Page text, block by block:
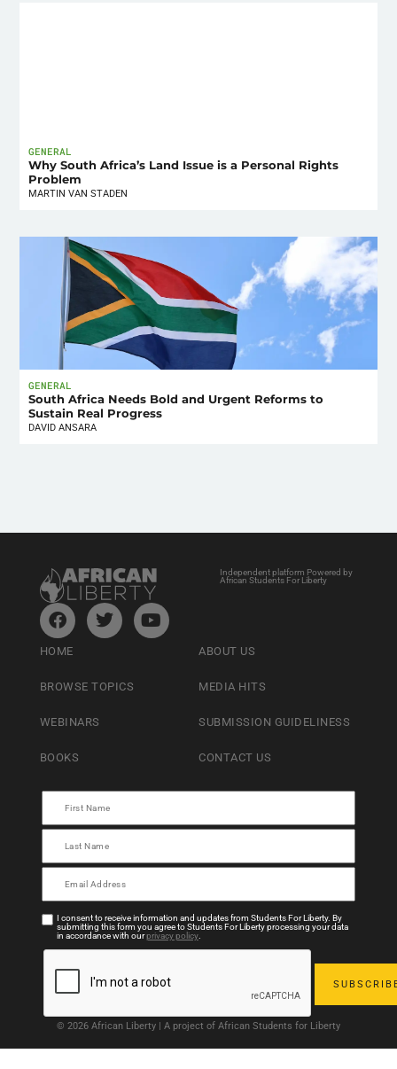
GENERAL
Why South Africa’s Land Issue is a Personal Rights
Problem
MARTIN VAN STADEN
GENERAL
South Africa Needs Bold and Urgent Reforms to
Sustain Real Progress
DAVID ANSARA
Independent platform Powered by
African Students For Liberty
HOME
BROWSE TOPICS
WEBINARS
BOOKS
ABOUT US
MEDIA HITS
SUBMISSION GUIDELINESS
CONTACT US
I consent to receive information and updates from Students For Liberty. By
submitting this form you agree to Students For Liberty processing your data
in accordance with ourprivacy policy.
© 2026 African Liberty | A project of African Students for Liberty